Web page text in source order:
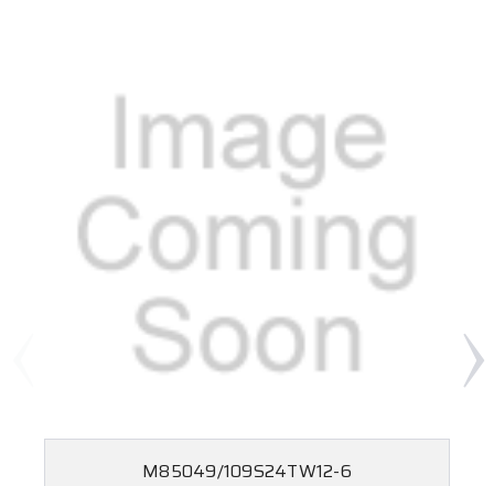
M85049/109S24TW12-6